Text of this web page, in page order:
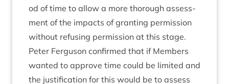
od of time to allow a more thor­ough assess­
ment of the impacts of grant­ing per­mis­sion
without refus­ing per­mis­sion at this stage.
Peter Fer­guson con­firmed that if Mem­bers
wanted to approve time could be lim­ited and
the jus­ti­fic­a­tion for this would be to assess